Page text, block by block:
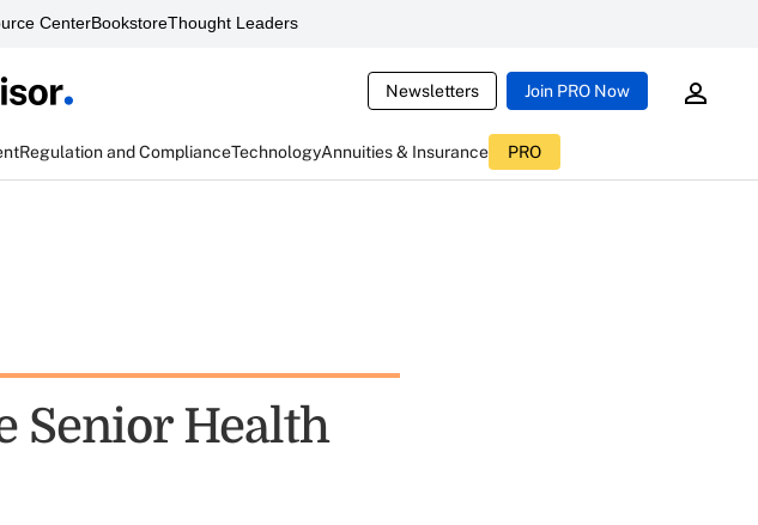
CenterBookstoreThought Leaders
Newsletters Join PRO Now
Regulation and ComplianceTechnologyAnnuities & Insurance PRO
Senior Health